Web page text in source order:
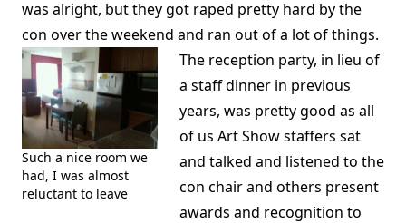
was alright, but they got raped pretty hard by the
con over the weekend and ran out of a lot of things.
Such a nice room we
had, I was almost
reluctant to leave
The reception party, in lieu of
a staff dinner in previous
years, was pretty good as all
of us Art Show staffers sat
and talked and listened to the
con chair and others present
awards and recognition to